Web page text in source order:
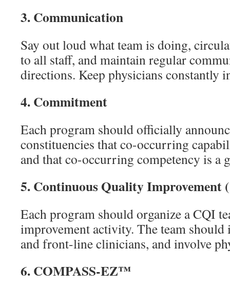
3.Communication
Say out loud what team is doing,
to all staff, and maintain regular
directions. Keep physicians constantly
4.Commitment
Each program should officially
constituencies that co-occurring
and that co-occurring competency is a
5.Continuous Quality Improvement
Each program should organize a CQI
improvement activity. The team should
and front-line clinicians, and involve
6.COMPASS-EZ™